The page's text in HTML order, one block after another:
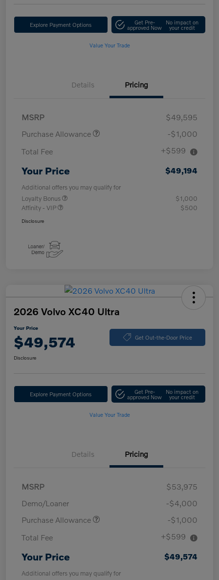
Explore Payment Options Get Pre-
approved Now
No impact on
your credit
Value Your Trade
Details Pricing
MSRP
$49,595
Purchase Allowance
-$1,000
Total Fee
+$599
Your Price $49,194
Additional offers you may qualify for
Loyalty Bonus
$1,000
Affinity - VIP
$500
Disclosure
2026 Volvo XC40 Ultra
Your Price
$49,574 Get Out-the-Door Price
Disclosure
Explore Payment Options Get Pre-
approved Now
No impact on
your credit
Value Your Trade
Details Pricing
MSRP
$53,975
Demo/Loaner
-$4,000
Purchase Allowance
-$1,000
Total Fee
+$599
Your Price $49,574
Additional offers you may qualify for